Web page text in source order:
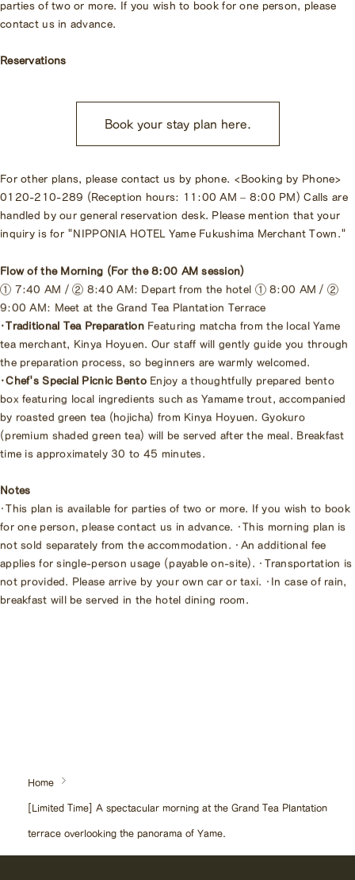
parties of two or more. If you wish to book for one person, please
contact us in advance.
Reservations
Book your stay plan here.
For other plans, please contact us by phone. <Booking by Phone>
0120-210-289 (Reception hours: 11:00 AM – 8:00 PM) Calls are
handled by our general reservation desk. Please mention that your
inquiry is for "NIPPONIA HOTEL Yame Fukushima Merchant Town."
Flow of the Morning (For the 8:00 AM session)
① 7:40 AM / ② 8:40 AM: Depart from the hotel ① 8:00 AM / ②
9:00 AM: Meet at the Grand Tea Plantation Terrace
・Traditional Tea PreparationFeaturing matcha from the local Yame
tea merchant, Kinya Hoyuen. Our staff will gently guide you through
the preparation process, so beginners are warmly welcomed.
・Chef's Special Picnic BentoEnjoy a thoughtfully prepared bento
box featuring local ingredients such as Yamame trout, accompanied
by roasted green tea (hojicha) from Kinya Hoyuen. Gyokuro
(premium shaded green tea) will be served after the meal. Breakfast
time is approximately 30 to 45 minutes.
Notes
・This plan is available for parties of two or more. If you wish to book
for one person, please contact us in advance. ・This morning plan is
not sold separately from the accommodation. ・An additional fee
applies for single-person usage (payable on-site). ・Transportation is
not provided. Please arrive by your own car or taxi. ・In case of rain,
breakfast will be served in the hotel dining room.
Home
[Limited Time] A spectacular morning at the Grand Tea Plantation
terrace overlooking the panorama of Yame.